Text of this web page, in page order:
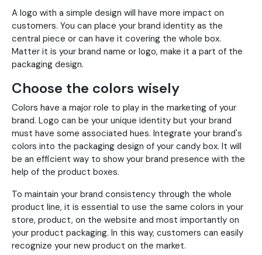
A logo with a simple design will have more impact on
customers. You can place your brand identity as the
central piece or can have it covering the whole box.
Matter it is your brand name or logo, make it a part of the
packaging design.
Choose the colors wisely
Colors have a major role to play in the marketing of your
brand. Logo can be your unique identity but your brand
must have some associated hues. Integrate your brand's
colors into the packaging design of your candy box. It will
be an efficient way to show your brand presence with the
help of the product boxes.
To maintain your brand consistency through the whole
product line, it is essential to use the same colors in your
store, product, on the website and most importantly on
your product packaging. In this way, customers can easily
recognize your new product on the market.